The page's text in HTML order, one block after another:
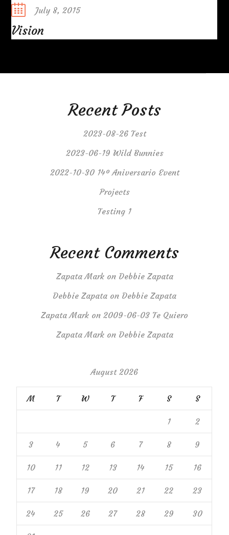
Posted
July 8, 2015
Vision
Recent Posts
2023-08-26 Test
2023-06-19 Wild Bunnies
2022-10-30 14º Aniversario Event
Projects
Testing 1
Recent Comments
Zapata Markon Debbie Zapata
Debbie Zapata on Debbie Zapata
Zapata Mark on 2009-06-03 Te Quiero
Zapata Markon Debbie Zapata
August 2026
M T W T F S S
1 2
3 4 5 6 7 8 9
10 11 12 13 14 15 16
17 18 19 20 21 22 23
24 25 26 27 28 29 30